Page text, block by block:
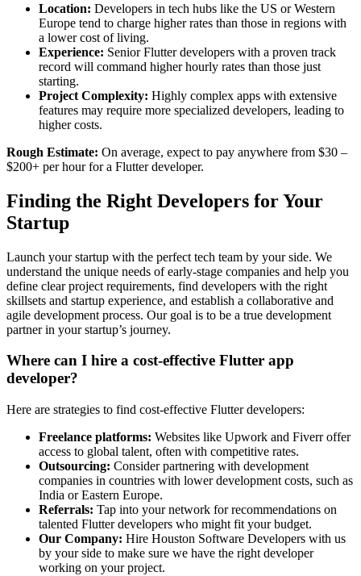
Location: Developers in tech hubs like the US or Western
Europe tend to charge higher rates than those in regions with
a lower cost of living.
Experience: Senior Flutter developers with a proven track
record will command higher hourly rates than those just
starting.
Project Complexity: Highly complex apps with extensive
features may require more specialized developers, leading to
higher costs.
Rough Estimate: On average, expect to pay anywhere from $30 –
$200+ per hour for a Flutter developer.
Finding the Right Developers for Your
Startup
Launch your startup with the perfect tech team by your side. We
understand the unique needs of early-stage companies and help you
define clear project requirements, find developers with the right
skillsets and startup experience, and establish a collaborative and
agile development process. Our goal is to be a true development
partner in your startup’s journey.
Where can I hire a cost-effective Flutter app
developer?
Here are strategies to find cost-effective Flutter developers:
Freelance platforms: Websites like Upwork and Fiverr offer
access to global talent, often with competitive rates.
Outsourcing: Consider partnering with development
companies in countries with lower development costs, such as
India or Eastern Europe.
Referrals: Tap into your network for recommendations on
talented Flutter developers who might fit your budget.
Our Company: Hire Houston Software Developers with us
by your side to make sure we have the right developer
working on your project.